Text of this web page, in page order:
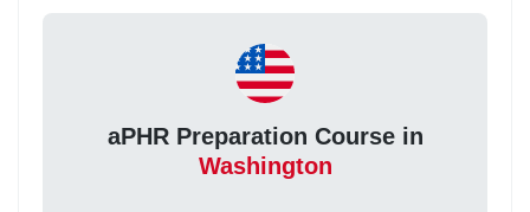
aPHR Preparation Course in
Washington